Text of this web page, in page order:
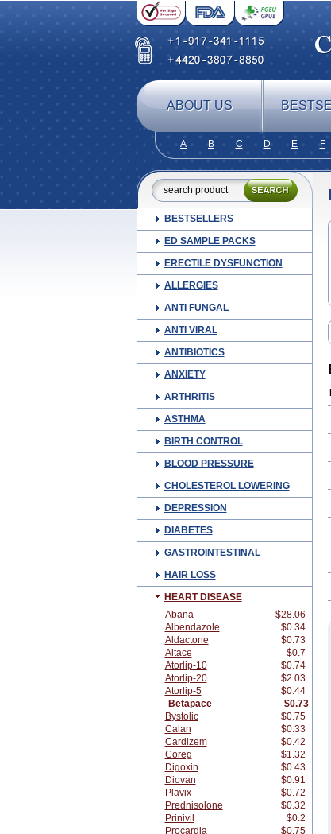
ABOUT US
A B C D E F
BESTSELLERS
ED SAMPLE PACKS
ERECTILE DYSFUNCTION
ALLERGIES
ANTI FUNGAL
ANTI VIRAL
ANTIBIOTICS
ANXIETY
ARTHRITIS
ASTHMA
BIRTH CONTROL
BLOOD PRESSURE
CHOLESTEROL LOWERING
DEPRESSION
DIABETES
GASTROINTESTINAL
HAIR LOSS
HEART DISEASE
Abana
$28.06
Albendazole
$0.34
Aldactone
$0.73
Altace
$0.7
Atorlip-10
$0.74
Atorlip-20
$2.03
Atorlip-5
$0.44
Betapace
$0.73
Bystolic
$0.75
Calan
$0.33
Cardizem
$0.42
Coreg
$1.32
Digoxin
$0.43
Diovan
$0.91
Plavix
$0.72
Prednisolone
$0.32
Prinivil
$0.2
Procardia
$0.75